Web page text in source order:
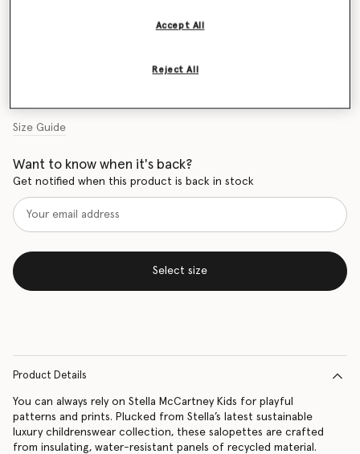
Size Guide
Want to know when it's back?
Get notified when this product is back in stock
Select size
Product Details
You can always rely on Stella McCartney Kids for playful
patterns and prints. Plucked from Stella’s latest sustainable
luxury childrenswear collection, these salopettes are crafted
from insulating, water-resistant panels of recycled material.
Reject All
Accept All